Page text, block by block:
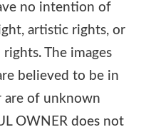
no intention of
artistic rights, or
The images
believed to be in
are of unknown
OWNER does not